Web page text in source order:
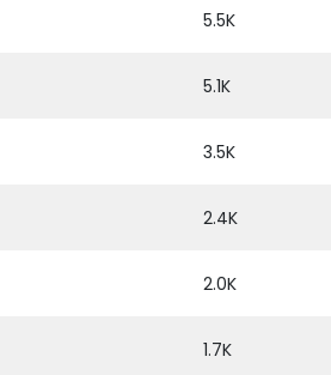
5.5K
5.1K
3.5K
2.4K
2.0K
1.7K